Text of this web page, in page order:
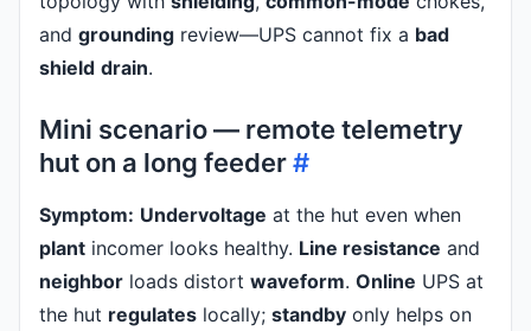
and grounding review—UPS cannot fix a bad
shield drain.
Mini scenario — remote telemetry
hut on a long feeder#
Symptom: Undervoltage at the hut even when
plant incomer looks healthy. Line resistance and
neighbor loads distort waveform. Online UPS at
the hut regulates locally; standby only helps on